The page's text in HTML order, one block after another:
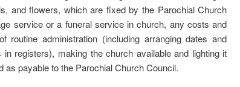
and flowers, which are fixed by the Parochial Church
service or a funeral service in church, any costs and
routine administration (including arranging dates and
registers), making the church available and lighting it
as payable to the Parochial Church Council.